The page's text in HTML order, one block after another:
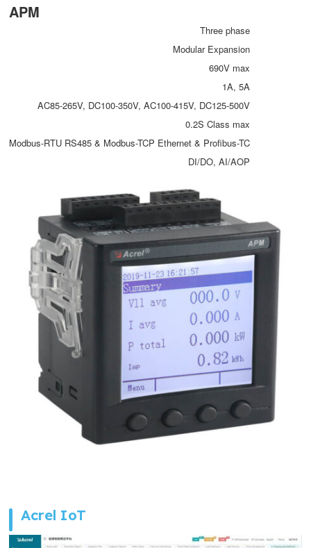
APM
Three phase
Modular Expansion
690V max
1A, 5A
AC85-265V, DC100-350V, AC100-415V, DC125-500V
0.2S Class max
Modbus-RTU RS485 & Modbus-TCP Ethernet & Profibus-TC
DI/DO, AI/AOP
Acrel IoT